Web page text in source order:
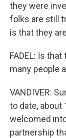
they were
folks are still
is that they
FADEL: Is
many people
VANDIVER:
to date, about
welcomed
partnership